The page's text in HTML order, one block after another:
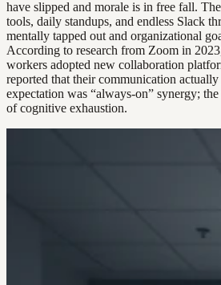
have slipped and morale is in free fall.
tools, daily standups, and endless Slack
mentally tapped out and organizational
According to research from Zoom in
workers adopted new collaboration
reported that their communication
expectation was “always-on” synergy;
of cognitive exhaustion.